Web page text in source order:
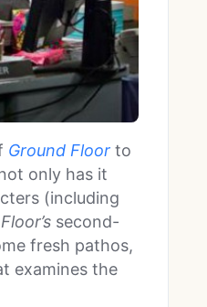
Ground Floor to
only has it
(including
second-
fresh pathos,
examines the